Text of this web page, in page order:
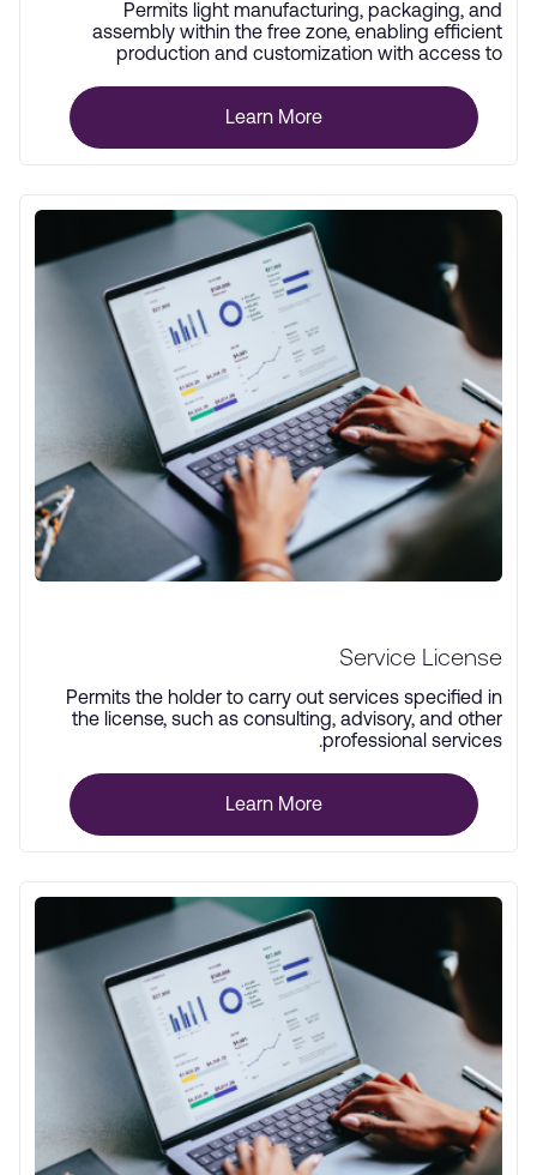
Permits light manufacturing, packaging, and
assembly within the free zone, enabling efficient
production and customization with access to
Learn More
Service License
Permits the holder to carry out services specified in
the license, such as consulting, advisory, and other
professional services.
Learn More